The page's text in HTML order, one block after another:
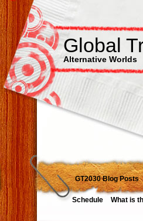
Global
Alternative Worlds
GT2030 Blog Posts
Schedule What is